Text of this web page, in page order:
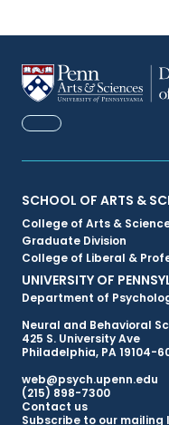
FACEBOOK
Primary
Footer
Menu
SCHOOL OF ARTS &
College of Arts &
Graduate Division
College of Liberal &
UNIVERSITY OF
Department of
Neural and Behavioral
425 S. University Ave
Philadelphia, PA 19104-
web@psych.upenn.edu
(215) 898-7300
Contact us
Subscribe to our mailing